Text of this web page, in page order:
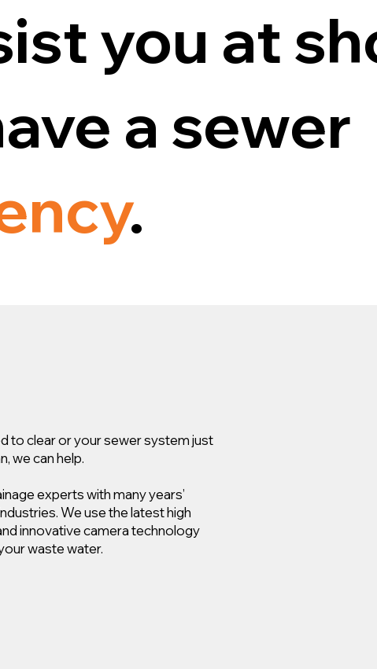
you at
a sewer
.
to clear or your sewer system just
we can help.
experts with many years’
We use the latest high
innovative camera technology
waste water.